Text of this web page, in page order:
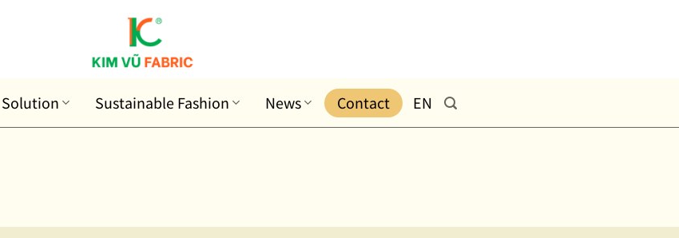
Solution Sustainable Fashion News Contact EN